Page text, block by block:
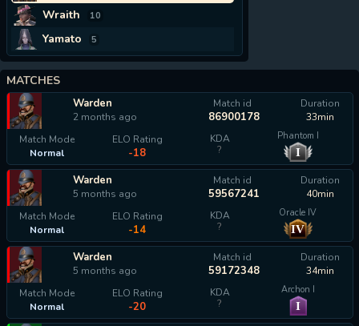
Wraith 10
Yamato 5
MATCHES
Warden
2 months ago
Match id
86900178
Duration
33min
Match Mode
Normal
ELO Rating
-18
KDA
?
Phantom I
I
Warden
5 months ago
Match id
59567241
Duration
40min
Match Mode
Normal
ELO Rating
-14
KDA
?
Oracle IV
IV
Warden
5 months ago
Match id
59172348
Duration
34min
Match Mode
Normal
ELO Rating
-20
KDA
?
Archon I
I